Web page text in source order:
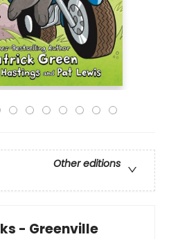
Other editions
- Greenville